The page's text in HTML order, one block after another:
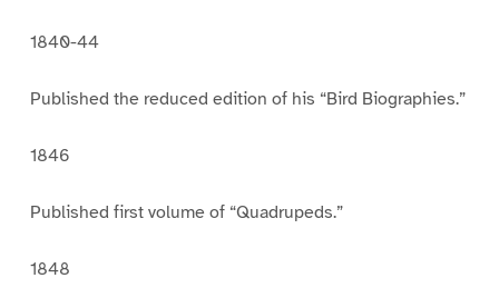
1840-44
Published the reduced edition of his “Bird Biographies.”
1846
Published first volume of “Quadrupeds.”
1848